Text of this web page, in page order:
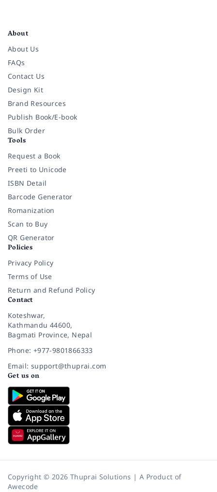
About
About Us
FAQs
Contact Us
Design Kit
Brand Resources
Publish Book/E-book
Bulk Order
Tools
Request a Book
Preeti to Unicode
ISBN Detail
Barcode Generator
Romanization
Scan to Buy
QR Generator
Policies
Privacy Policy
Terms of Use
Return and Refund Policy
Contact
Koteshwar,
Kathmandu 44600,
Bagmati Province, Nepal
Phone: +977-9801866333
Email: support@thuprai.com
Get us on
Copyright © 2026 Thuprai Solutions | A Product of
Awecode